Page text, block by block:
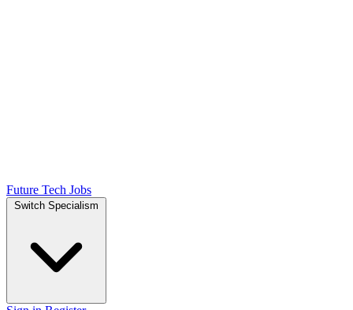
Future Tech Jobs
Switch Specialism